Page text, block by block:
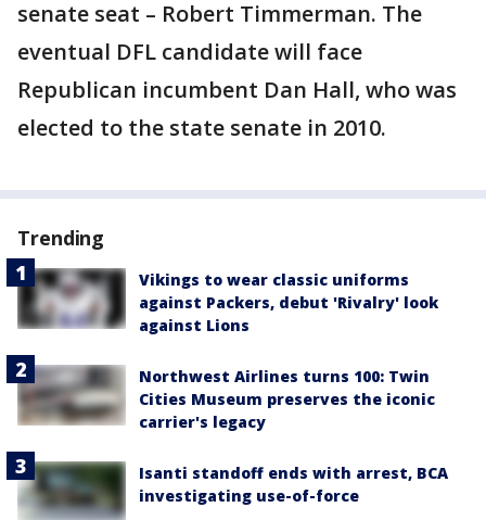
senate seat – Robert Timmerman. The
eventual DFL candidate will face
Republican incumbent Dan Hall, who was
elected to the state senate in 2010.
Trending
Vikings to wear classic uniforms
against Packers, debut 'Rivalry' look
against Lions
Northwest Airlines turns 100: Twin
Cities Museum preserves the iconic
carrier's legacy
Isanti standoff ends with arrest, BCA
investigating use-of-force